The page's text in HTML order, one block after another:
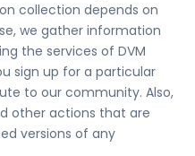
collection depends on
we gather information
the services of DVM
sign up for a particular
to our community. Also,
other actions that are
versions of any